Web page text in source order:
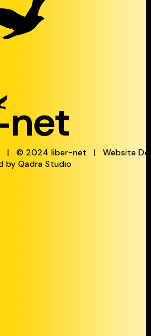
| © 2024 liber-net | Website
by Qadra Studio